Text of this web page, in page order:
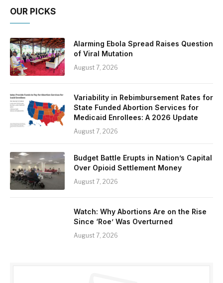
OUR PICKS
Alarming Ebola Spread Raises Question
of Viral Mutation
August 7, 2026
Variability in Rebimbursement Rates for
State Funded Abortion Services for
Medicaid Enrollees: A 2026 Update
August 7, 2026
Budget Battle Erupts in Nation’s Capital
Over Opioid Settlement Money
August 7, 2026
Watch: Why Abortions Are on the Rise
Since ‘Roe’ Was Overturned
August 7, 2026